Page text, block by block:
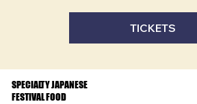
TICKETS
SPECIALTY JAPANESE
FESTIVAL FOOD